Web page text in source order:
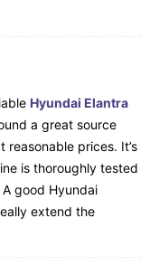
Hyundai Elantra
a great source
prices. It’s
is thoroughly tested
good Hyundai
extend the